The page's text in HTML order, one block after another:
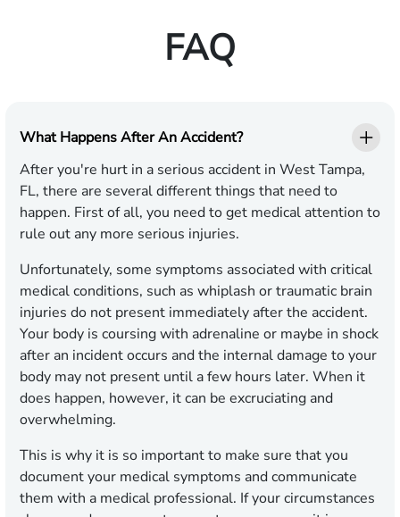
FAQ
What Happens After An Accident?
After you're hurt in a serious accident in West Tampa,
FL, there are several different things that need to
happen. First of all, you need to get medical attention to
rule out any more serious injuries.
Unfortunately, some symptoms associated with critical
medical conditions, such as whiplash or traumatic brain
injuries do not present immediately after the accident.
Your body is coursing with adrenaline or maybe in shock
after an incident occurs and the internal damage to your
body may not present until a few hours later. When it
does happen, however, it can be excruciating and
overwhelming.
This is why it is so important to make sure that you
document your medical symptoms and communicate
them with a medical professional. If your circumstances